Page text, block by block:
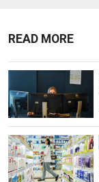
READ MORE